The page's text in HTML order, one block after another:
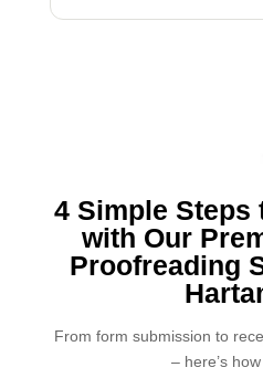
4 Simple Steps
with Our
Proofreading
From form submission to
– here’s